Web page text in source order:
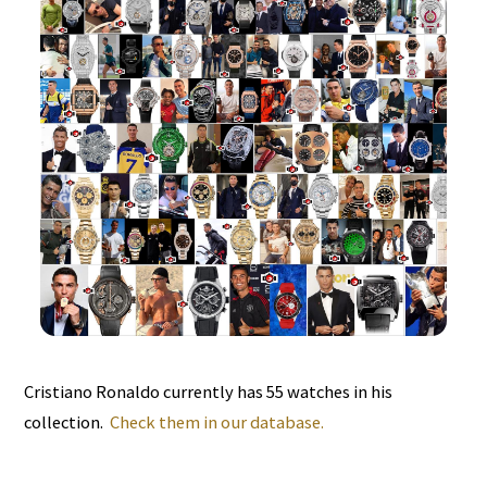
Cristiano Ronaldo currently has 55 watches in his
collection. Check them in our database.